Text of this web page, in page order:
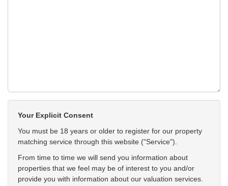
Your Explicit Consent
You must be 18 years or older to register for our property
matching service through this website ("Service").
From time to time we will send you information about
properties that we feel may be of interest to you and/or
provide you with information about our valuation services.